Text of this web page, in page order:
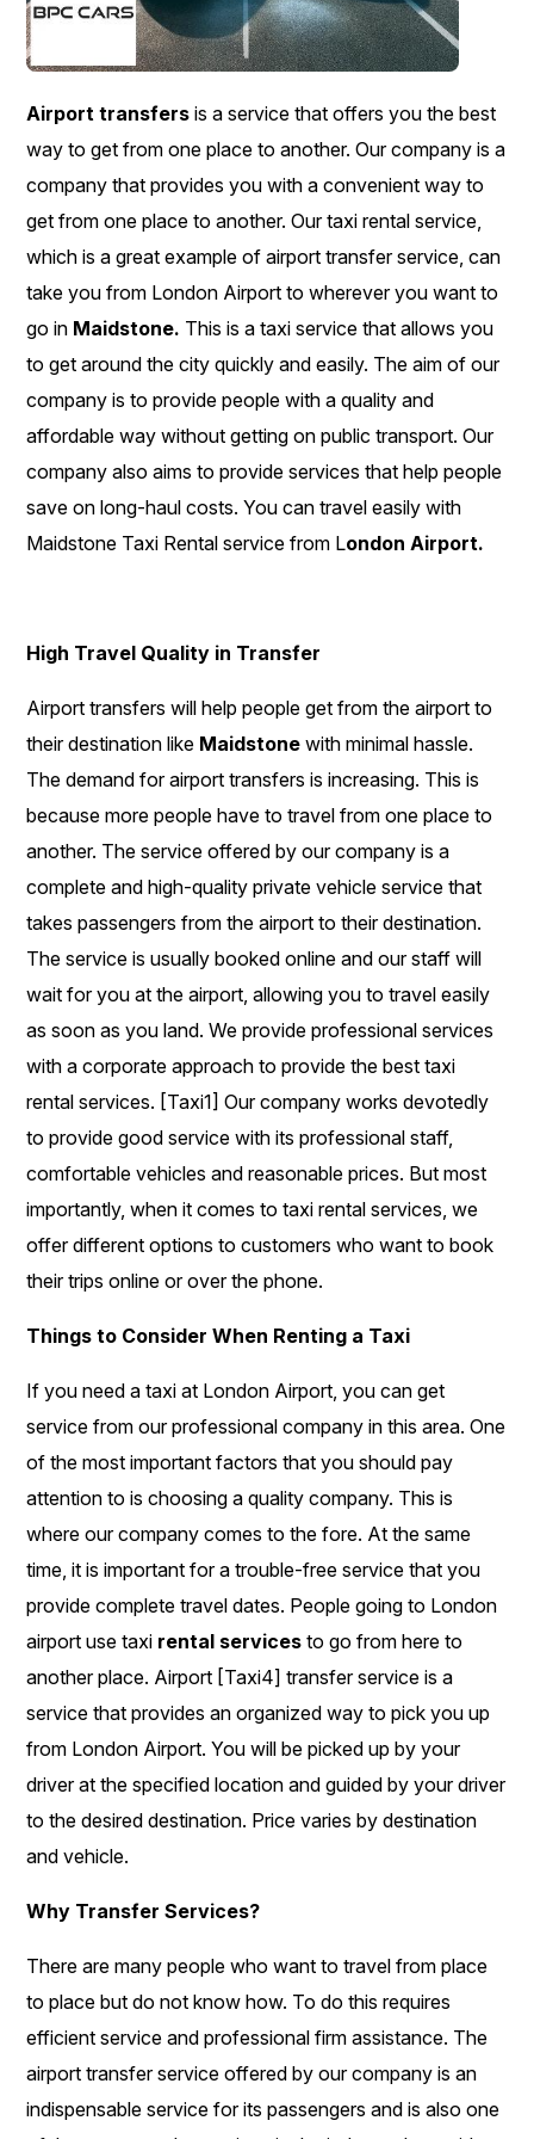
Airport transfersis a service that offers you the best
way to get from one place to another. Our company is a
company that provides you with a convenient way to
get from one place to another. Our taxi rental service,
which is a great example of airport transfer service, can
take you from London Airport to wherever you want to
go in Maidstone. This is a taxi service that allows you
to get around the city quickly and easily. The aim of our
company is to provide people with a quality and
affordable way without getting on public transport. Our
company also aims to provide services that help people
save on long-haul costs. You can travel easily with
Maidstone Taxi Rental service from London Airport.
High Travel Quality in Transfer
Airport transfers will help people get from the airport to
their destination like Maidstone with minimal hassle.
The demand for airport transfers is increasing. This is
because more people have to travel from one place to
another. The service offered by our company is a
complete and high-quality private vehicle service that
takes passengers from the airport to their destination.
The service is usually booked online and our staff will
wait for you at the airport, allowing you to travel easily
as soon as you land. We provide professional services
with a corporate approach to provide the best taxi
rental services. [Taxi1] Our company works devotedly
to provide good service with its professional staff,
comfortable vehicles and reasonable prices. But most
importantly, when it comes to taxi rental services, we
offer different options to customers who want to book
their trips online or over the phone.
Things to Consider When Renting a Taxi
If you need a taxi at London Airport, you can get
service from our professional company in this area. One
of the most important factors that you should pay
attention to is choosing a quality company. This is
where our company comes to the fore. At the same
time, it is important for a trouble-free service that you
provide complete travel dates. People going to London
airport use taxi rental services to go from here to
another place. Airport [Taxi4] transfer service is a
service that provides an organized way to pick you up
from London Airport. You will be picked up by your
driver at the specified location and guided by your driver
to the desired destination. Price varies by destination
and vehicle.
Why Transfer Services?
There are many people who want to travel from place
to place but do not know how. To do this requires
efficient service and professional firm assistance. The
airport transfer service offered by our company is an
indispensable service for its passengers and is also one